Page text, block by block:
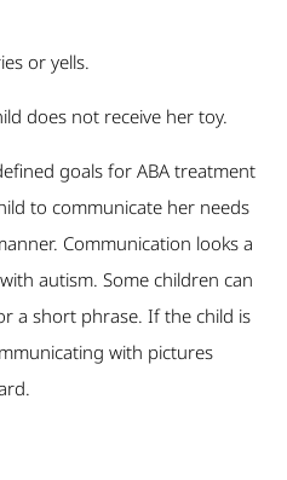
or yells.
does not receive her toy.
goals for ABA treatment
to communicate her needs
Communication looks a
autism. Some children can
a short phrase. If the child is
with pictures